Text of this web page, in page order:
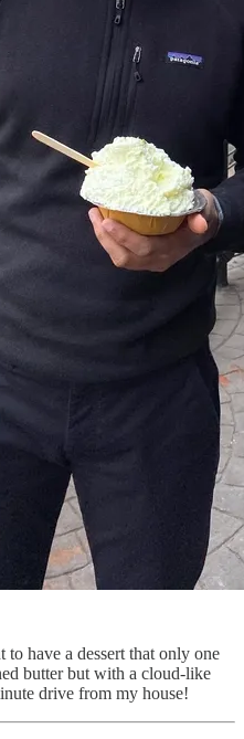
have a dessert that only one
butter but with a cloud-like
drive from my house!